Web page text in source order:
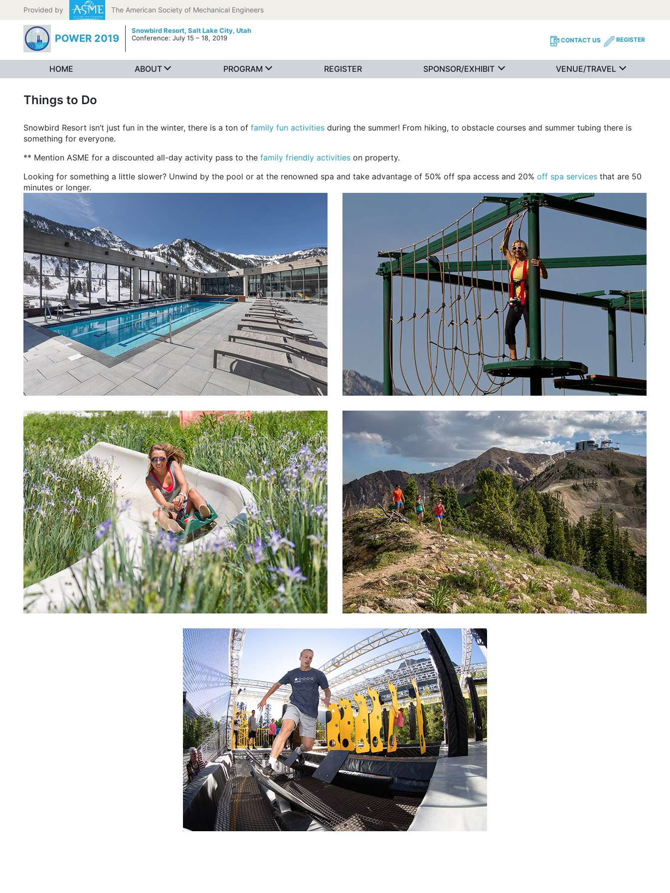
Skip to content
Provided by The American Society of Mechanical Engineers
POWER 2019
Snowbird Resort, Salt Lake City, Utah
Conference: July 15 – 18, 2019
CONTACT US REGISTER
HOME ABOUT PROGRAM REGISTER SPONSOR/EXHIBIT VENUE/TRAVEL
Things to Do
Snowbird Resort isn’t just fun in the winter, there is a ton of family fun activities during the summer! From hiking, to obstacle courses and summer tubing there is
something for everyone.
** Mention ASME for a discounted all-day activity pass to the family friendly activities on property.
Looking for something a little slower? Unwind by the pool or at the renowned spa and take advantage of 50% off spa access and 20% off spa services that are 50
minutes or longer.